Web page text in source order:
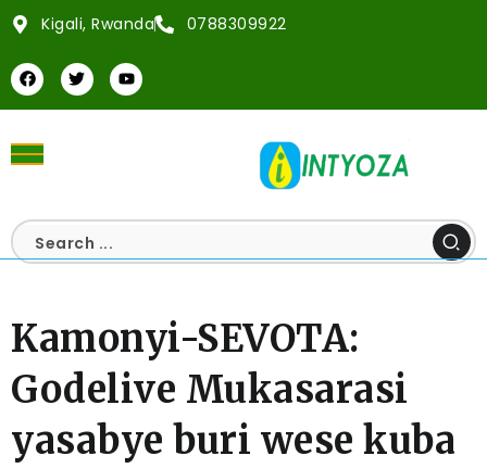
Kigali, Rwanda 0788309922
Kamonyi-SEVOTA:
Godelive Mukasarasi
yasabye buri wese kuba